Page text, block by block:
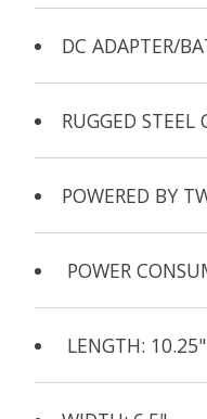
DC ADAPTER/
RUGGED STEEL
POWERED BY
POWER
LENGTH: 10.25"